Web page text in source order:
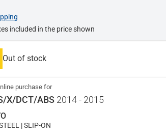
included in the price shown
Out of stock
purchase for
X/DCT/ABS 2014 - 2015
| SLIP-ON